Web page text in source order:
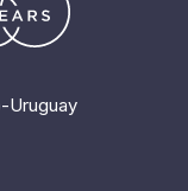
Uruguay